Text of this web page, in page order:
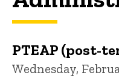
PTEAP (post-
Wednesday,